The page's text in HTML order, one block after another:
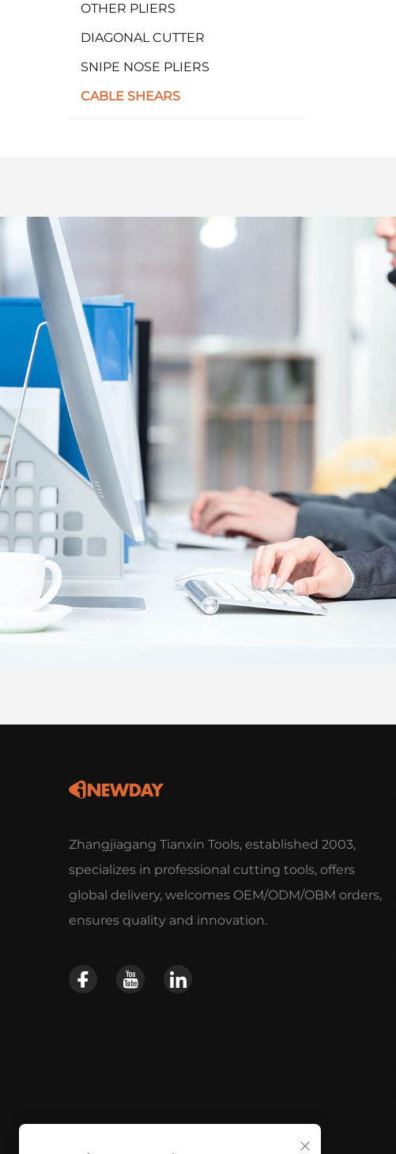
OTHER PLIERS
DIAGONAL CUTTER
SNIPE NOSE PLIERS
CABLE SHEARS
Zhangjiagang Tianxin Tools, established 2003,
specializes in professional cutting tools, offers
global delivery, welcomes OEM/ODM/OBM orders,
ensures quality and innovation.